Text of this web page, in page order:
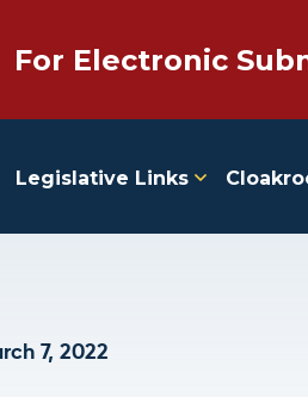
For Electronic
Legislative Links
7, 2022